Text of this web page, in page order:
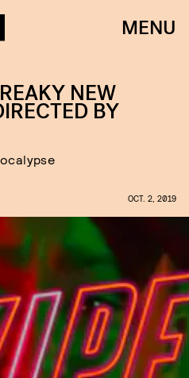
MENU
NEW
BY
OCT. 2, 2019